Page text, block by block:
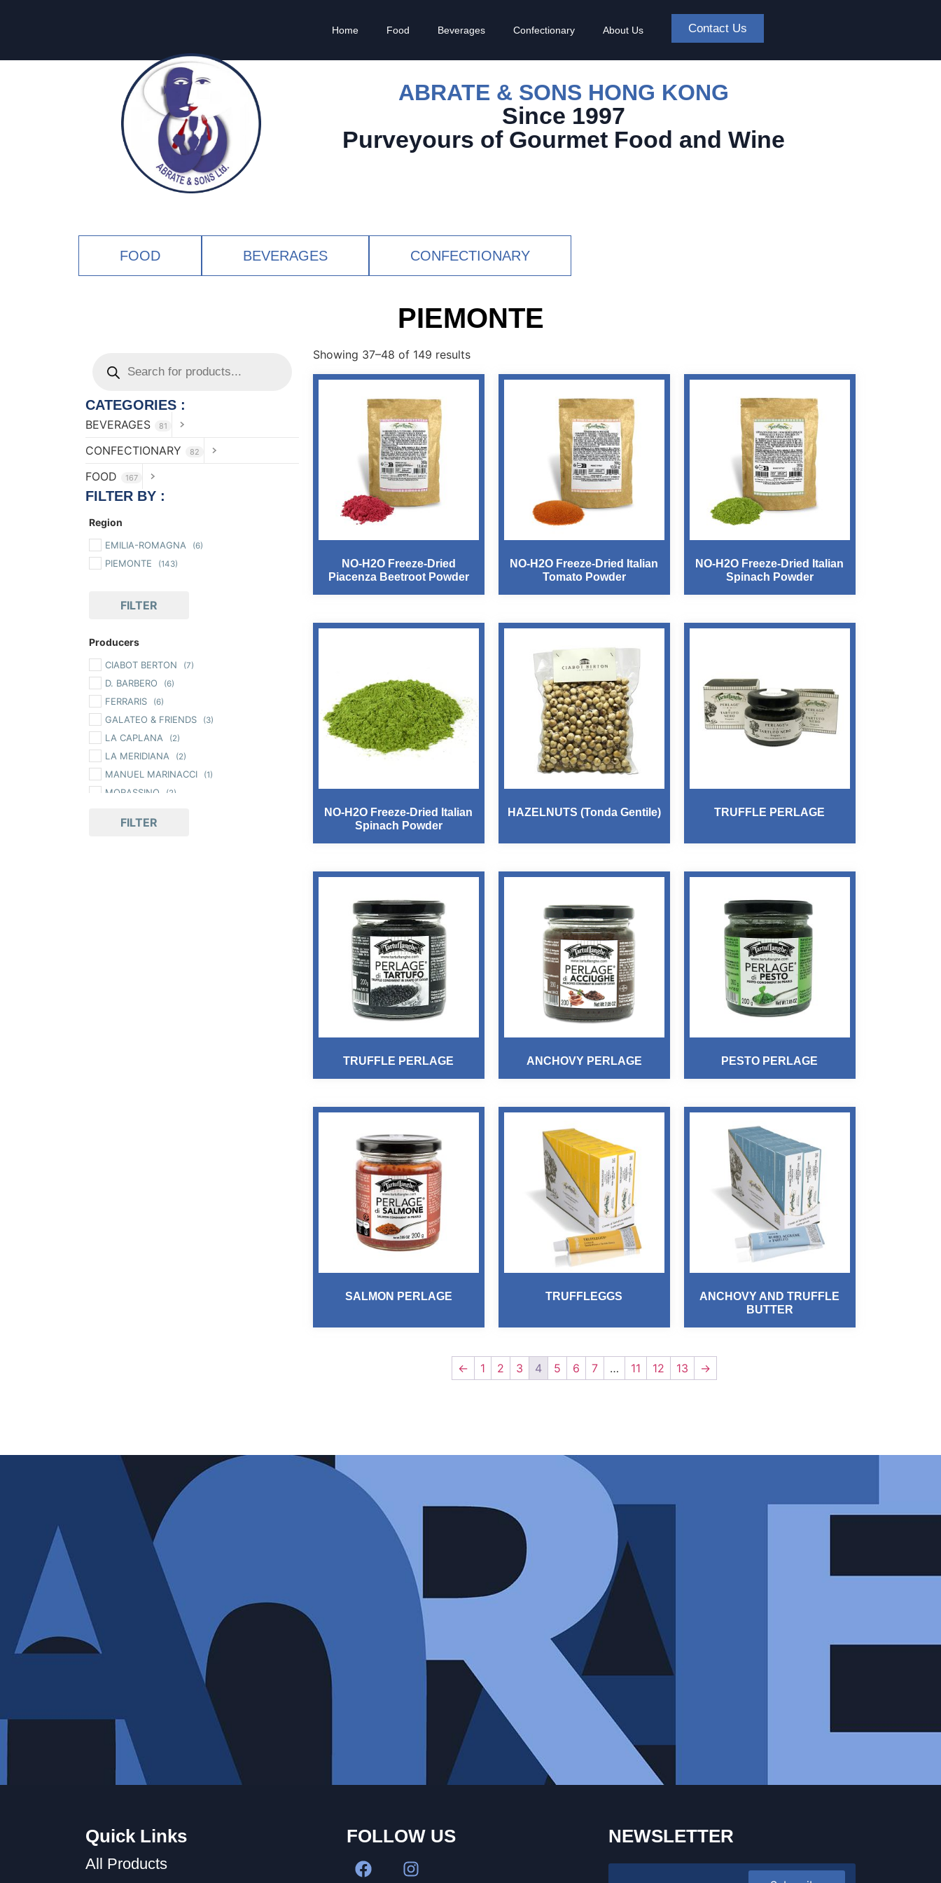
Home Food Beverages Confectionary About Us Contact Us
ABRATE & SONS HONG KONG
Since 1997
Purveyours of Gourmet Food and Wine
FOOD BEVERAGES CONFECTIONARY
PIEMONTE
CATEGORIES :
BEVERAGES 81
CONFECTIONARY 82
FOOD 167
FILTER BY :
Region
EMILIA-ROMAGNA (6)
PIEMONTE (143)
FILTER
Producers
CIABOT BERTON (7)
D. BARBERO (6)
FERRARIS (6)
GALATEO & FRIENDS (3)
LA CAPLANA (2)
LA MERIDIANA (2)
MANUEL MARINACCI (1)
MORASSINO (2)
PASSEPARTOUT
FILTER
Showing 37–48 of 149 results
NO-H2O Freeze-Dried
Piacenza Beetroot Powder
NO-H2O Freeze-Dried Italian
Tomato Powder
NO-H2O Freeze-Dried Italian
Spinach Powder
NO-H2O Freeze-Dried Italian
Spinach Powder
HAZELNUTS (Tonda Gentile) TRUFFLE PERLAGE
TRUFFLE PERLAGE ANCHOVY PERLAGE PESTO PERLAGE
SALMON PERLAGE TRUFFLEGGS
ANCHOVY AND TRUFFLE
BUTTER
← 1 2 3 4 5 6 7 … 11 12 13 →
Quick Links
All Products
FOLLOW US NEWSLETTER